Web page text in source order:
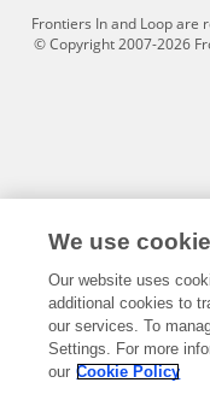
Frontiers In and Loop are
© Copyright 2007-2026
We use
Our website uses
additional cookies to
our services. To
Settings. For more
our Cookie Policy